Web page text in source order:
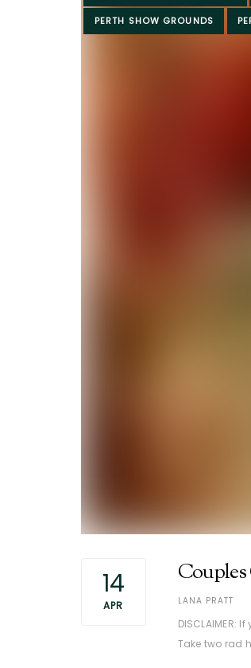
PERTH SHOW GROUNDS
14
APR AUTHOR
LANA PRATT
Take two rad